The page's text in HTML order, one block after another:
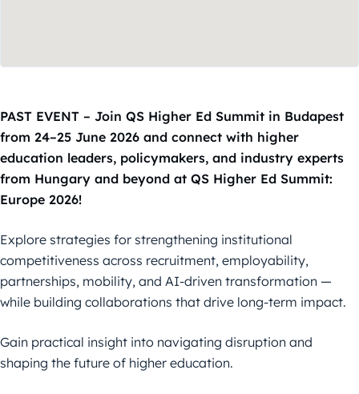
PAST EVENT – Join QS Higher Ed Summit in Budapest
from 24–25 June 2026 and connect with higher
education leaders, policymakers, and industry experts
from Hungary and beyond at QS Higher Ed Summit:
Europe 2026!
Explore strategies for strengthening institutional
competitiveness across recruitment, employability,
partnerships, mobility, and AI-driven transformation —
while building collaborations that drive long-term impact.
Gain practical insight into navigating disruption and
shaping the future of higher education.